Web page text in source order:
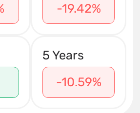
-19.42%
5 Years
-10.59%